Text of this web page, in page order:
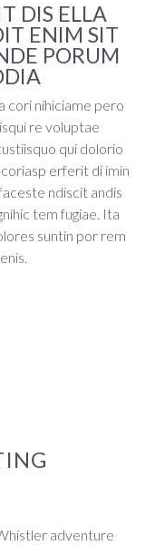
DIS ELLA
ENIM SIT
PORUM
cori nihiciame pero
re voluptae
qui dolorio
erferit di imin
ndiscit andis
tem fugiae. Ita
suntin por rem
adventure